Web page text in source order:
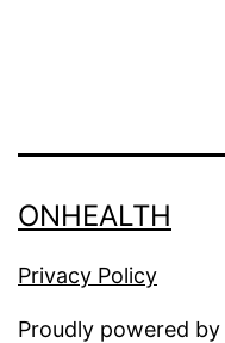
ONHEALTH
Privacy Policy
Proudly powered by